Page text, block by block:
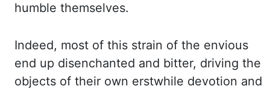
humble themselves.
Indeed, most of this strain of the envious
end up disenchanted and bitter, driving the
objects of their own erstwhile devotion and